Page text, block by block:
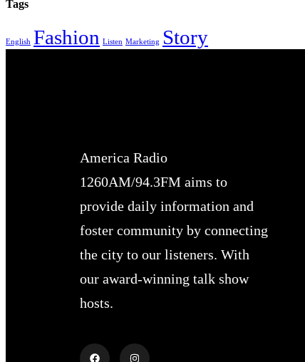
Tags
English Fashion Listen Marketing Story
America Radio
1260AM/94.3FM aims to
provide daily information and
foster community by connecting
the city to our listeners. With
our award-winning talk show
hosts.